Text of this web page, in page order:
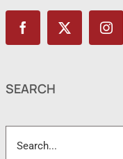
SEARCH
for: